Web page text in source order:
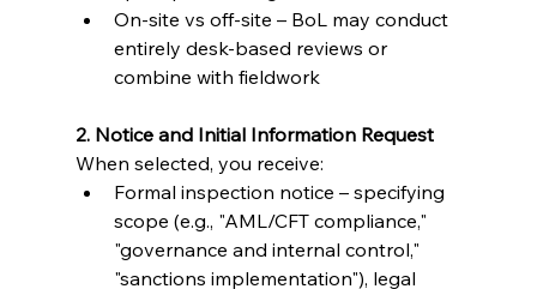
On-site vs off-site – BoL may conduct
entirely desk-based reviews or
combine with fieldwork
2. Notice and Initial Information Request
When selected, you receive:
Formal inspection notice – specifying
scope (e.g., "AML/CFT compliance,"
"governance and internal control,"
"sanctions implementation"), legal